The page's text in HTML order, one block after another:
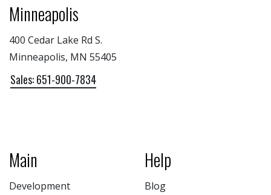
Minneapolis
400 Cedar Lake Rd S.
Minneapolis, MN 55405
Sales: 651-900-7834
Main
Development
Help
Blog